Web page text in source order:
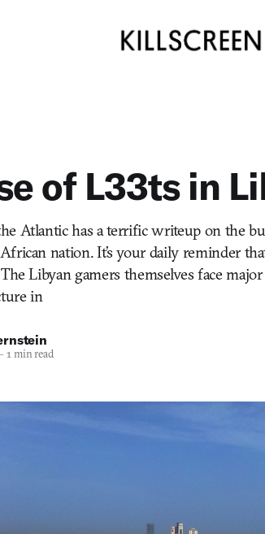
of L33ts in
Atlantic has a terrific writeup on the
nation. It’s your daily reminder
Libyan gamers themselves face
in
1 min read